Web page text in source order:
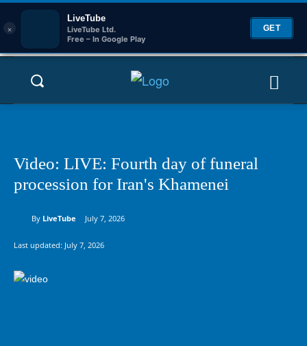
×
LiveTube
LiveTube Ltd.
Free – In Google Play
GET
Video: LIVE: Fourth day of funeral
procession for Iran's Khamenei
By LiveTube July 7, 2026
Last updated: July 7, 2026